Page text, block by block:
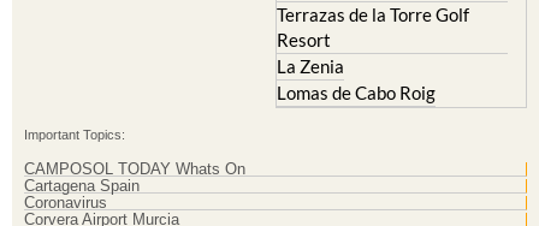
Terrazas de la Torre Golf
Resort
La Zenia
Lomas de Cabo Roig
Important Topics:
CAMPOSOL TODAY Whats On
Cartagena Spain
Coronavirus
Corvera Airport Murcia